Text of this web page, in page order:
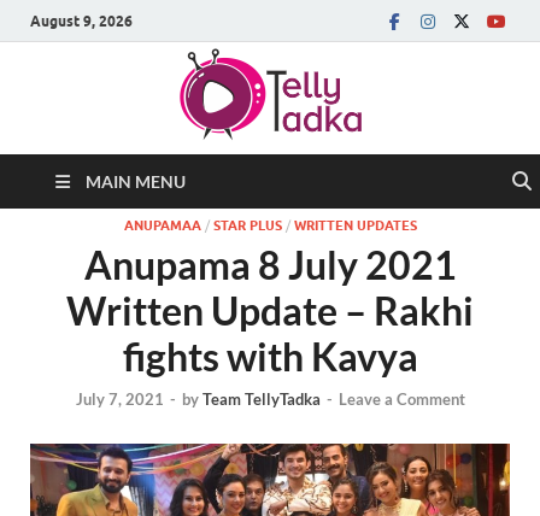
August 9, 2026
MAIN MENU
ANUPAMAA/ STAR PLUS/ WRITTEN UPDATES
Anupama 8 July 2021
Written Update – Rakhi
fights with Kavya
July 7, 2021 - byTeam TellyTadka - Leave a Comment